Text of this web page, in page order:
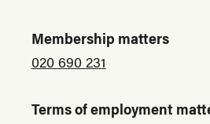
Membership matters
020 690 231
Terms of employment